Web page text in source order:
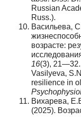
Russian
Russ.).
Васильева,
возрасте:
16(3), 21—32.
Vasilyeva,
resilience in
Вихарева,
(2025).